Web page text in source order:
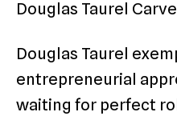
Douglas Taurel
Douglas Taurel
entrepreneurial
waiting for perfect